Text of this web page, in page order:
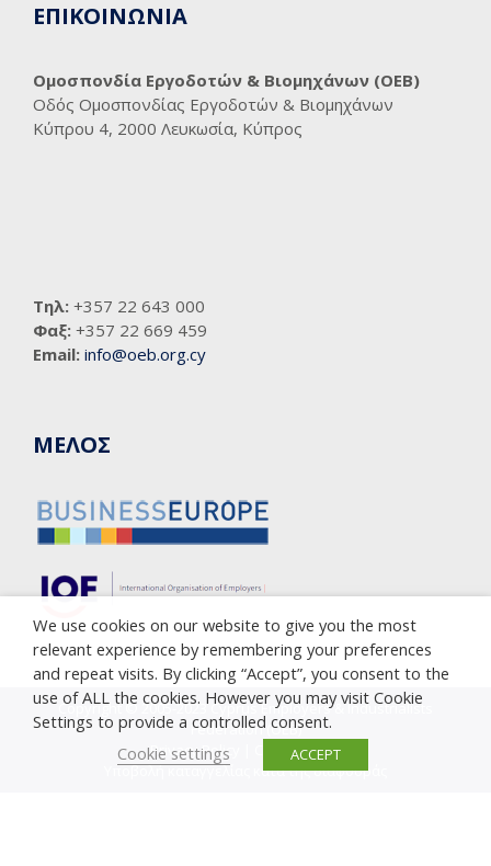
ΕΠΙΚΟΙΝΩΝΙΑ
Ομοσπονδία Εργοδοτών & Βιομηχάνων (ΟΕΒ)
Οδός Ομοσπονδίας Εργοδοτών & Βιομηχάνων
Κύπρου 4, 2000 Λευκωσία, Κύπρος
Τηλ: +357 22 643 000
Φαξ: +357 22 669 459
Email: info@oeb.org.cy
ΜΕΛΟΣ
Copyright © 2005-2023 Cyprus Employers & Industrialists
Federation (OEB)
Privacy Policy
Cookie Policy
Υποβολή καταγγελίας κατά της διαφθοράς
We use cookies on our website to give you the most
relevant experience by remembering your preferences
and repeat visits. By clicking “Accept”, you consent to the
use of ALL the cookies. However you may visit Cookie
Settings to provide a controlled consent.
Cookie settings
ACCEPT